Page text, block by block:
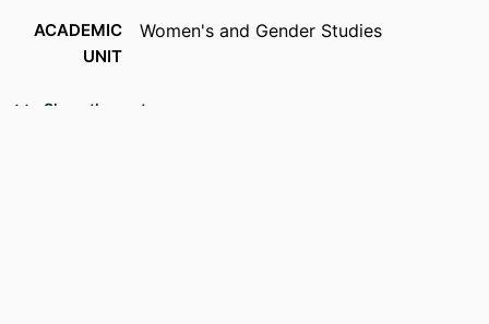
ACADEMIC
UNIT
Women's and Gender Studies
PUBLICATION
05/2026
Show the rest